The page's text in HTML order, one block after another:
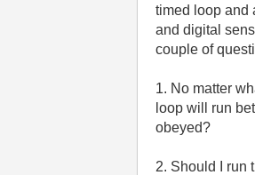
timed loop and
and digital
couple of
1. No matter
loop will run
obeyed?
2. Should I run